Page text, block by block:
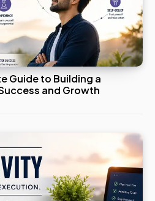
Guide to Building a
and Growth